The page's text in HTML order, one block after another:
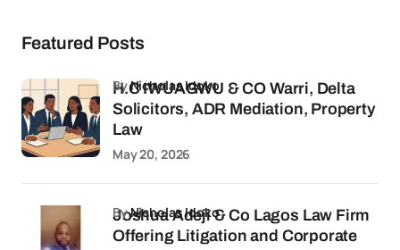
Featured Posts
H.C IWUAGWU & CO Warri, Delta
Solicitors, ADR Mediation, Property
Law
byNicholas Idoko
May 20, 2026
Joshua Adeji & Co Lagos Law Firm
Offering Litigation and Corporate
byNicholas Idoko